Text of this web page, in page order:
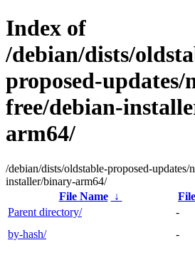
Index of
/debian/dists/
proposed-updates/
free/debian-
arm64/
/debian/dists/oldstable-proposed-updates/
installer/binary-arm64/
File Name
↓
Parent directory/
-
by-hash/
-